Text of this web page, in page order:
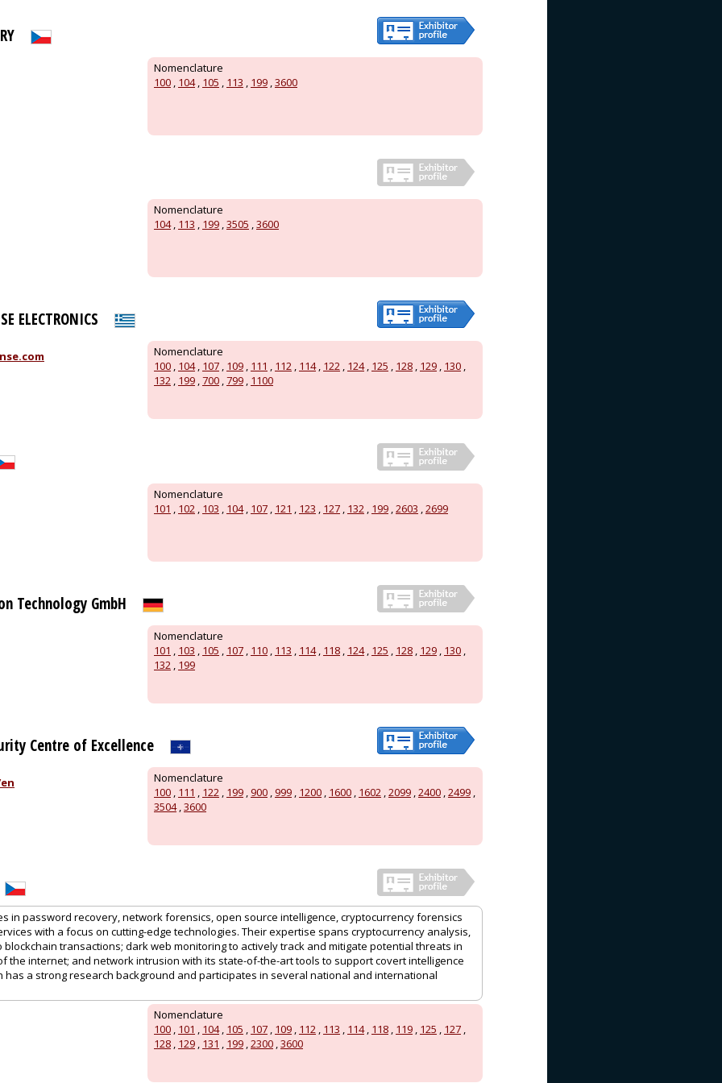
Nomenclature
100 , 104, 105 , 113 , 199 ,3600
Nomenclature
104, 113 , 199 ,3505 ,3600
ELECTRONICS
Nomenclature
100 , 104, 107 , 109 , 111 , 112 , 114, 122 , 124, 125 , 128 , 129 , 130 ,
132 , 199 ,700 ,799 , 1100
Nomenclature
101
102 103 104, 107 121 123 127 132 199 2603 2699
Technology GmbH
Nomenclature
101 , 103 , 105 , 107 , 110 , 113 , 114, 118 , 124, 125 , 128 , 129 , 130 ,
132 , 199
Centre of Excellence
Nomenclature
100 , 111 , 122 , 199 , 900 , 999 , 1200 , 1600 , 1602 ,2099 ,2400 ,2499 ,
3504,3600
in password recovery, network forensics, open source intelligence, cryptocurrency forensics
with a focus on cutting-edge technologies. Their expertise spans cryptocurrency analysis,
blockchain transactions; dark web monitoring to actively track and mitigate potential threats in
the internet; and network intrusion with its state-of-the-art tools to support covert intelligence
has a strong research background and participates in several national and international
Nomenclature
100 , 101 , 104, 105 , 107 , 109 , 112 , 113 , 114, 118 , 119 , 125 , 127 ,
128 , 129 , 131 , 199 ,2300 ,3600